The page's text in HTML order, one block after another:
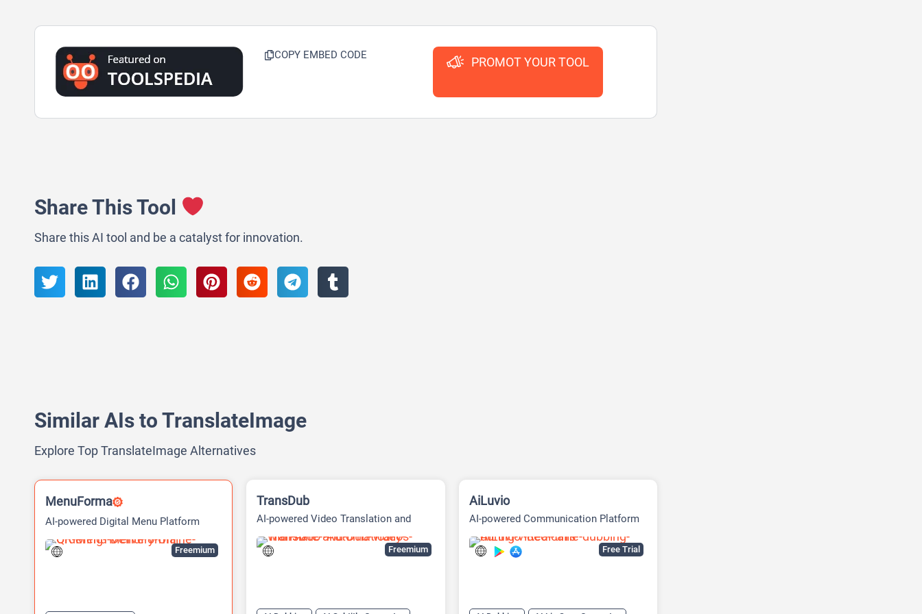
COPY EMBED CODE PROMOT YOUR TOOL
Share This Tool
Share this AI tool and be a catalyst for innovation.
Similar AIs to TranslateImage
Explore Top TranslateImage Alternatives
Freemium
MenuForma
AI-powered Digital Menu Platform
Freemium
TransDub
AI-powered Video Translation and
Free Trial
AiLuvio
AI-powered Communication Platform